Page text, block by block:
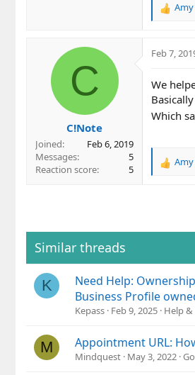
R
c
o
n
s
C
C!Note
Joined
Feb 6, 2019
Messages
5
Reaction score
5
Feb 7,
We
Which
R
i
:
Similar threads
K
Need Help:
Business Profile
Kepass Feb 9, 2025 Help
M Appointment URL:
Mindquest May 3, 2022